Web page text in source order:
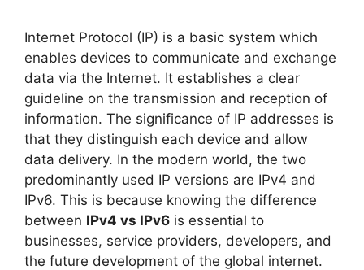
Internet Protocol (IP) is a basic system which
enables devices to communicate and exchange
data via the Internet. It establishes a clear
guideline on the transmission and reception of
information. The significance of IP addresses is
that they distinguish each device and allow
data delivery. In the modern world, the two
predominantly used IP versions are IPv4 and
IPv6. This is because knowing the difference
between IPv4 vs IPv6 is essential to
businesses, service providers, developers, and
the future development of the global internet.